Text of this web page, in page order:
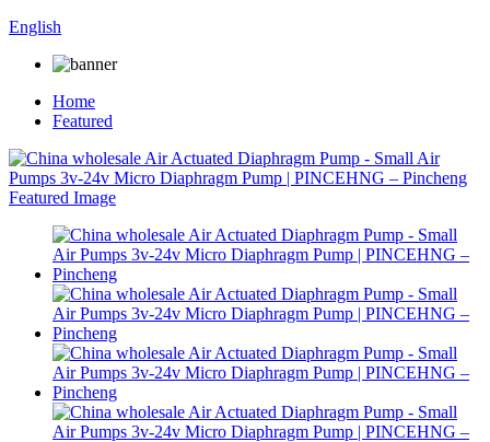
English
Home
Featured